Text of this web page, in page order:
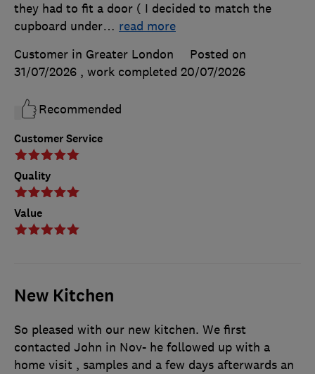
Customer Service
Quality
Value
they had to fit a door ( I decided to match the
cupboard under… read more
Customer in Greater London
Posted on
31/07/2026 , work completed 20/07/2026
Recommended
New Kitchen
So pleased with our new kitchen. We first
contacted John in Nov- he followed up with a
home visit , samples and a few days afterwards an